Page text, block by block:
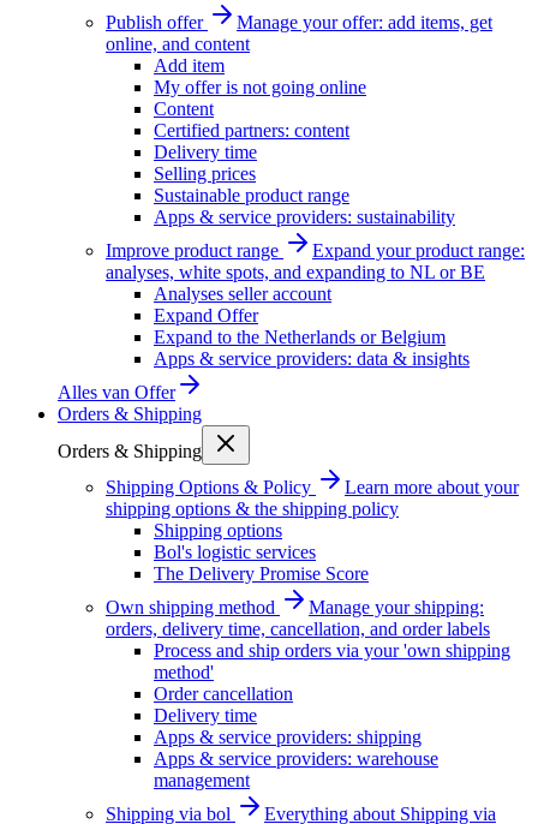
Publish offer
Manage your offer: add items, get
online, and content
Add item
My offer is not going online
Content
Certified partners: content
Delivery time
Selling prices
Sustainable product range
Apps & service providers: sustainability
Improve product range
Expand your product range:
analyses, white spots, and expanding to NL or BE
Analyses seller account
Expand Offer
Expand to the Netherlands or Belgium
Apps & service providers: data & insights
Alles van Offer
Orders & Shipping
Orders & Shipping
Shipping Options & Policy
Learn more about your
shipping options & the shipping policy
Shipping options
Bol's logistic services
The Delivery Promise Score
Own shipping method
Manage your shipping:
orders, delivery time, cancellation, and order labels
Process and ship orders via your 'own shipping
method'
Order cancellation
Delivery time
Apps & service providers: shipping
Apps & service providers: warehouse
management
Shipping via bol
Everything about Shipping via